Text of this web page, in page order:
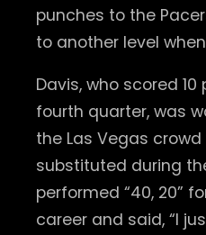
punches to the
to another level
Davis, who scored
fourth quarter, was
the Las Vegas
substituted during
performed “40, 20”
career and said, “I